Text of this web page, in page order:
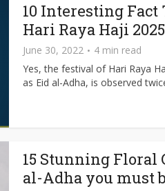
10 Interesting
Hari Raya Haji 2025
June 30, 2022
4 min read
Yes, the festival of Hari Raya
as Eid al-Adha, is observed
15 Stunning Floral
al-Adha you must